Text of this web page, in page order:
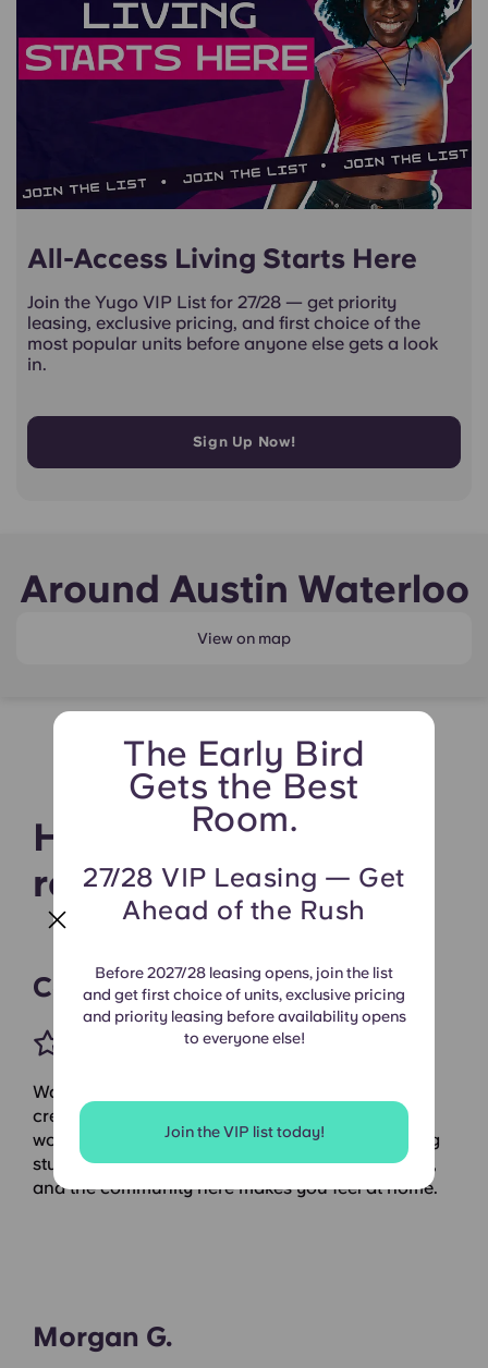
The Early Bird
Gets the Best
Room.
27/28 VIP Leasing — Get
Ahead of the Rush
Before 2027/28 leasing opens, join the list
and get first choice of units, exclusive pricing
and priority leasing before availability opens
to everyone else!
Join the VIP list today!
All-Access Living Starts Here
Join the Yugo VIP List for 27/28 — get priority
leasing, exclusive pricing, and first choice of the
most popular units before anyone else gets a look
in.
Sign Up Now!
Around Austin Waterloo
View on map
Hear what our
residents say
Candace C.
Waterloo is a true gem, with beautiful plants that
create a serene atmosphere and a fantastic
workout space, complete with a yoga and cycling
studio. The staff is incredibly friendly and helpful,
and the community here makes you feel at home.
Morgan G.